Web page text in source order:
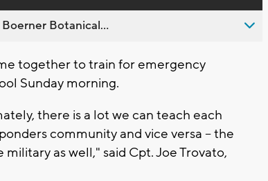
Botanical...
together to train for emergency
Sunday morning.
there is a lot we can teach each
community and vice versa -- the
as well," said Cpt. Joe Trovato,